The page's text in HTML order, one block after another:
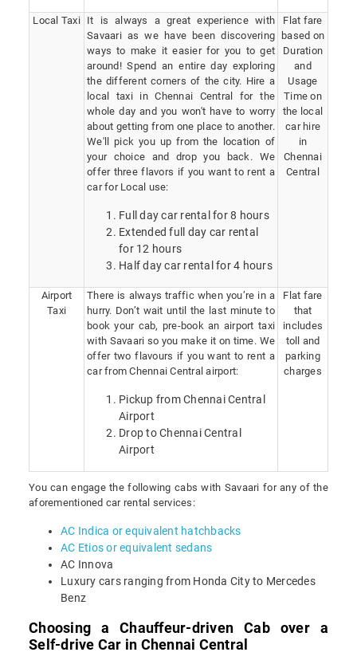
Local Taxi
It is always a great experience with
Savaari as we have been discovering
ways to make it easier for you to get
around! Spend an entire day exploring
the different corners of the city. Hire a
local taxi in Chennai Central for the
whole day and you won't have to worry
about getting from one place to another.
We'll pick you up from the location of
your choice and drop you back. We
offer three flavors if you want to rent a
car for Local use:
Full day car rental for 8 hours
Extended full day car rental
for 12 hours
Half day car rental for 4 hours
Flat fare
based on
Duration
and
Usage
Time on
the local
car hire
in
Chennai
Central
Airport
Taxi
There is always traffic when you’re in a
hurry. Don’t wait until the last minute to
book your cab, pre-book an airport taxi
with Savaari so you make it on time. We
offer two flavours if you want to rent a
car from Chennai Central airport:
Pickup from Chennai Central
Airport
Drop to Chennai Central
Airport
Flat fare
that
includes
toll and
parking
charges
You can engage the following cabs with Savaari for any of the
aforementioned car rental services:
AC Indica or equivalent hatchbacks
AC Etios or equivalent sedans
AC Innova
Luxury cars ranging from Honda City to Mercedes
Benz
Choosing a Chauffeur-driven Cab over a
Self-drive Car in Chennai Central